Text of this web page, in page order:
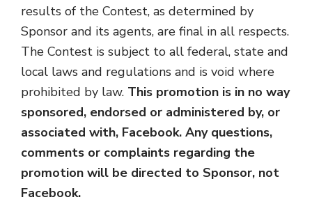
results of the Contest, as determined by
Sponsor and its agents, are final in all respects.
The Contest is subject to all federal, state and
local laws and regulations and is void where
prohibited by law. This promotion is in no way
sponsored, endorsed or administered by, or
associated with, Facebook. Any questions,
comments or complaints regarding the
promotion will be directed to Sponsor, not
Facebook.